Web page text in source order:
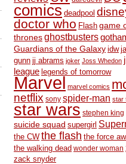
comics deadpool
doctor who Flash game
thronesghostbusters
Guardians of the Galaxy idw
gunn jj abrams joker Joss Whedon
league legends of tomorrow
Marvel marvel comics
netflix sony spider-man star
star wars stephen king
suicide squad supergirl
the CW the flash the force
the walking dead wonder woman
zack snyder